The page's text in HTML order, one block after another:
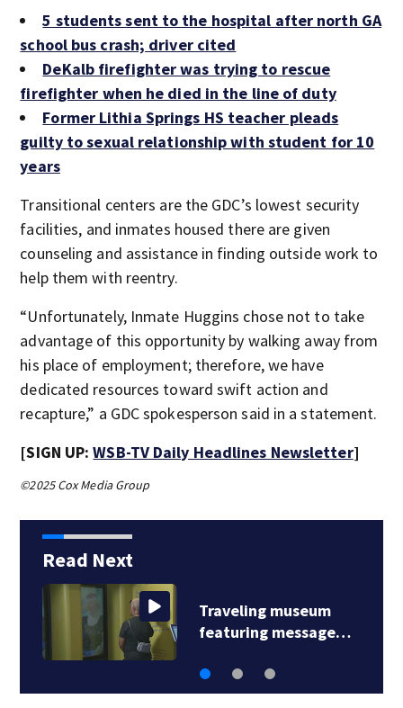
5 students sent to the hospital after north GA
school bus crash; driver cited
DeKalb firefighter was trying to rescue
firefighter when he died in the line of duty
Former Lithia Springs HS teacher pleads
guilty to sexual relationship with student for 10
years
Transitional centers are the GDC’s lowest security
facilities, and inmates housed there are given
counseling and assistance in finding outside work to
help them with reentry.
“Unfortunately, Inmate Huggins chose not to take
advantage of this opportunity by walking away from
his place of employment; therefore, we have
dedicated resources toward swift action and
recapture,” a GDC spokesperson said in a statement.
[SIGN UP:WSB-TV Daily Headlines Newsletter]
©2025 Cox Media Group
Read Next
Traveling museum
featuring message…